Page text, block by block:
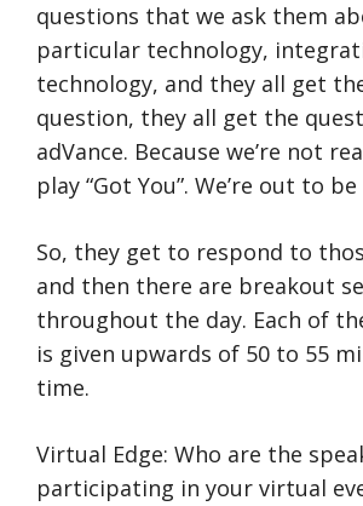
questions that we ask them
particular technology,
technology, and they all get
question, they all get the
adVance. Because we’re not
play “Got You”. We’re out to
So, they get to respond to
and then there are breakout
throughout the day. Each of
is given upwards of 50 to 55
time.
Virtual Edge: Who are the
participating in your virtual